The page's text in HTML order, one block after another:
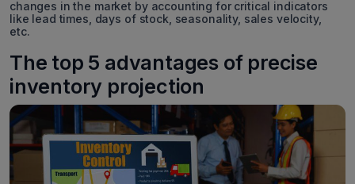
changes in the market by accounting for critical indicators
like lead times, days of stock, seasonality, sales velocity,
etc.
The top 5 advantages of precise
inventory projection